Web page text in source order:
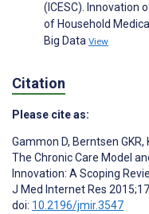
(ICESC). Innovation
of Household
Big Data View
Citation
Please cite as:
Gammon D, Berntsen GKR,
The Chronic Care Model
Innovation: A Scoping
J Med Internet Res
doi: 10.2196/jmir.3547